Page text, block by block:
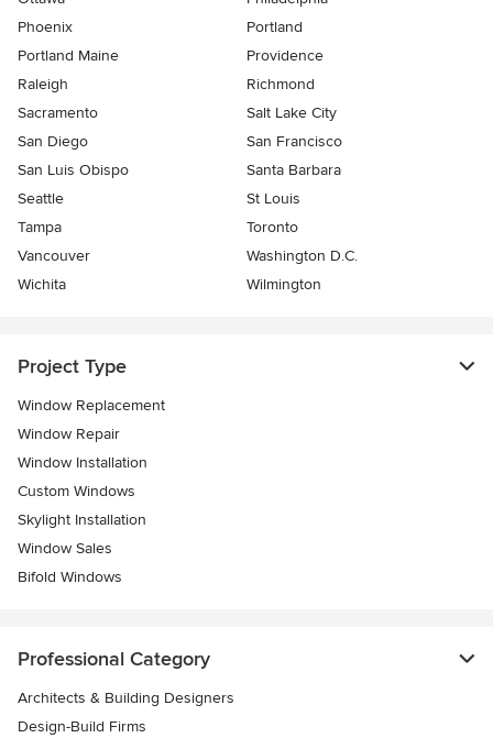
Phoenix
Portland
Portland Maine
Providence
Raleigh
Richmond
Sacramento
Salt Lake City
San Diego
San Francisco
San Luis Obispo
Santa Barbara
Seattle
St Louis
Tampa
Toronto
Vancouver
Washington D.C.
Wichita
Wilmington
Project Type
Window Replacement
Window Repair
Window Installation
Custom Windows
Skylight Installation
Window Sales
Bifold Windows
Professional Category
Architects & Building Designers
Design-Build Firms